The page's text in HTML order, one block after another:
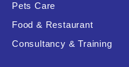
RESET
Pets Care
Food & Restaurant
Consultancy & Training